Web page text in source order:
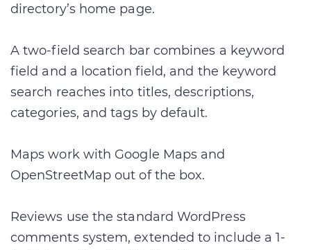
directory’s home page.
A two-field search bar combines a keyword
field and a location field, and the keyword
search reaches into titles, descriptions,
categories, and tags by default.
Maps work with Google Maps and
OpenStreetMap out of the box.
Reviews use the standard WordPress
comments system, extended to include a 1-